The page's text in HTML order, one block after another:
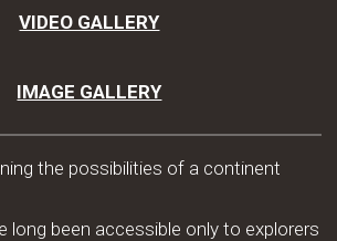
VIDEO GALLERY
IMAGE GALLERY
the possibilities of a continent
long been accessible only to explorers